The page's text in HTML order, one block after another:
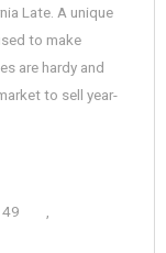
Late. A unique
to make
are hardy and
to sell year-
149 ,